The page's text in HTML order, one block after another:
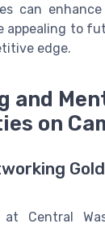
can
appealing to
edge.
and
on
at Central